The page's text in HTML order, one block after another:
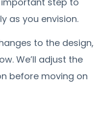
as you envision.
to the design,
We’ll adjust the
before moving on